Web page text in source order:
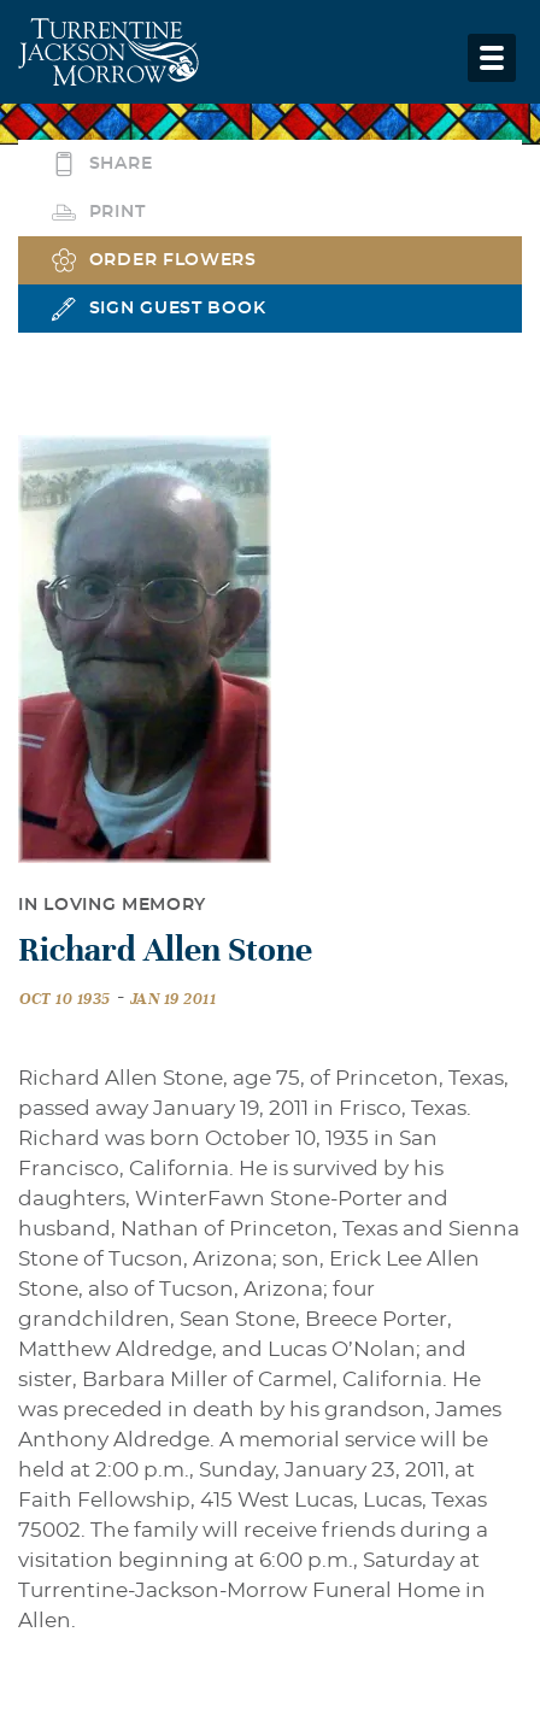
SHARE
PRINT
ORDER FLOWERS
SIGN GUEST BOOK
IN LOVING MEMORY
Richard Allen Stone
OCT 10 1935 - JAN 19 2011
Richard Allen Stone, age 75, of Princeton, Texas,
passed away January 19, 2011 in Frisco, Texas.
Richard was born October 10, 1935 in San
Francisco, California. He is survived by his
daughters, WinterFawn Stone-Porter and
husband, Nathan of Princeton, Texas and Sienna
Stone of Tucson, Arizona; son, Erick Lee Allen
Stone, also of Tucson, Arizona; four
grandchildren, Sean Stone, Breece Porter,
Matthew Aldredge, and Lucas O’Nolan; and
sister, Barbara Miller of Carmel, California. He
was preceded in death by his grandson, James
Anthony Aldredge. A memorial service will be
held at 2:00 p.m., Sunday, January 23, 2011, at
Faith Fellowship, 415 West Lucas, Lucas, Texas
75002. The family will receive friends during a
visitation beginning at 6:00 p.m., Saturday at
Turrentine-Jackson-Morrow Funeral Home in
Allen.